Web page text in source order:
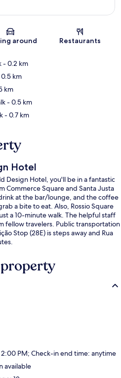
Map
around Restaurants
- 0.2 km
km
km
- 0.5 km
- 0.7 km
Hotel
Design Hotel, you'll be in a fantastic
Commerce Square and Santa Justa
at the bar/lounge, and the coffee
a bite to eat. Also, Rossio Square
a 10-minute walk. The helpful staff
fellow travelers. Public transportation
Stop (28E) is steps away and Rua
PM; Check-in end time: anytime
available